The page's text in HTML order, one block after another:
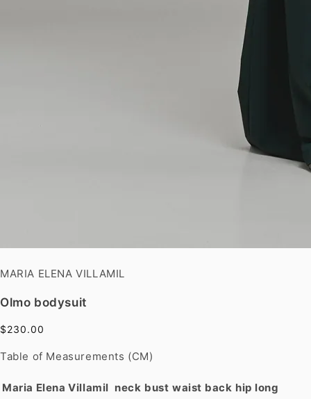
MARIA ELENA VILLAMIL
Olmo bodysuit
$230.00
Table of Measurements (CM)
Maria Elena Villamil neck bust waist back hip long